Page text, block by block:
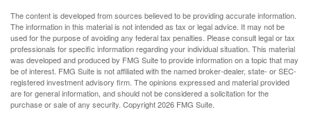
The content is developed from sources believed to be providing accurate information.
The information in this material is not intended as tax or legal advice. It may not be
used for the purpose of avoiding any federal tax penalties. Please consult legal or tax
professionals for specific information regarding your individual situation. This material
was developed and produced by FMG Suite to provide information on a topic that may
be of interest. FMG Suite is not affiliated with the named broker-dealer, state- or SEC-
registered investment advisory firm. The opinions expressed and material provided
are for general information, and should not be considered a solicitation for the
purchase or sale of any security. Copyright2026 FMG Suite.